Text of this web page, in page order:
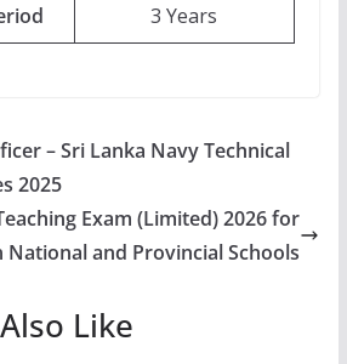
3 Years
– Sri Lanka Navy Technical
2025
Exam (Limited) 2026 for
National and Provincial Schools
Like